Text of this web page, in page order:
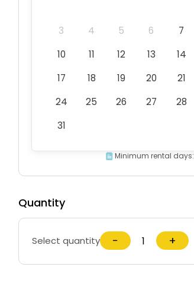
3
4 5 6 7
10
11 12 13 14
17
18 19 20 21
24
25 26 27 28
31
Minimum rental days:
Quantity
Select quantity − +